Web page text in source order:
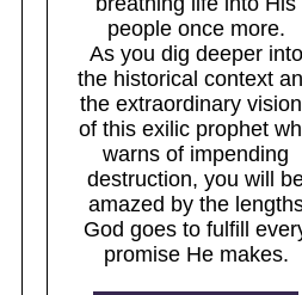
people once more.
As you dig deeper into
the historical context
the extraordinary
of this exilic prophet
warns of impending
destruction, you will
amazed by the
God goes to fulfill
promise He makes.